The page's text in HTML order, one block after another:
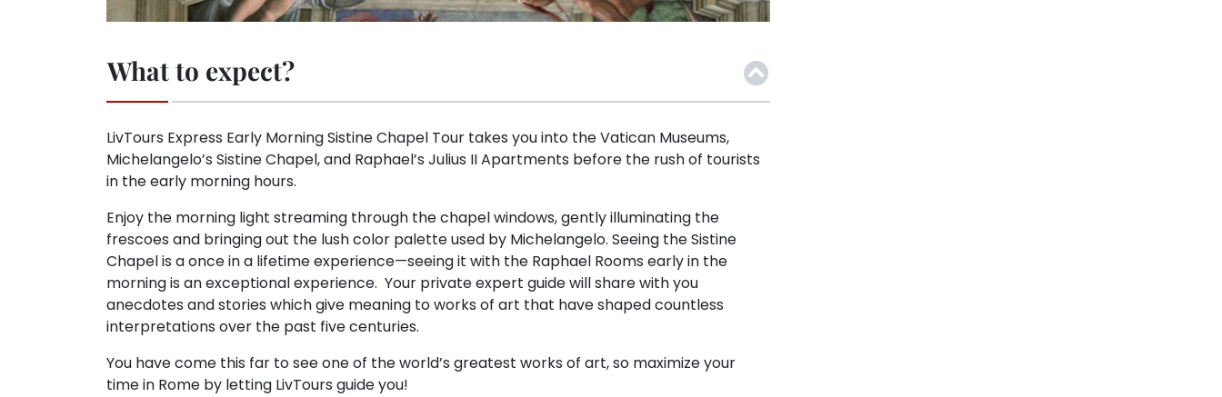
What to expect?
LivTours Express Early Morning Sistine Chapel Tour takes you into the Vatican Museums,
Michelangelo’s Sistine Chapel, and Raphael’s Julius II Apartments before the rush of tourists
in the early morning hours.
Enjoy the morning light streaming through the chapel windows, gently illuminating the
frescoes and bringing out the lush color palette used by Michelangelo. Seeing the Sistine
Chapel is a once in a lifetime experience—seeing it with the Raphael Rooms early in the
morning is an exceptional experience. Your private expert guide will share with you
anecdotes and stories which give meaning to works of art that have shaped countless
interpretations over the past five centuries.
You have come this far to see one of the world’s greatest works of art, so maximize your
time in Rome by letting LivTours guide you!